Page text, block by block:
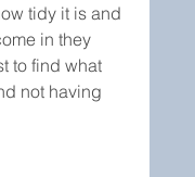
tidy it is and
in they
to find what
not having